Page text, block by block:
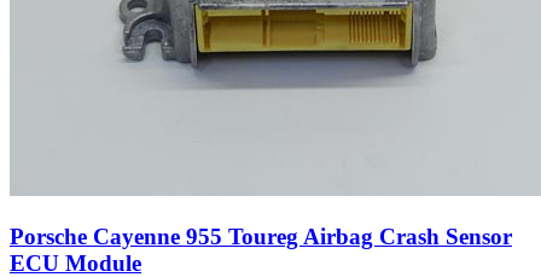
Porsche Cayenne 955 Toureg Airbag Crash Sensor
ECU Module